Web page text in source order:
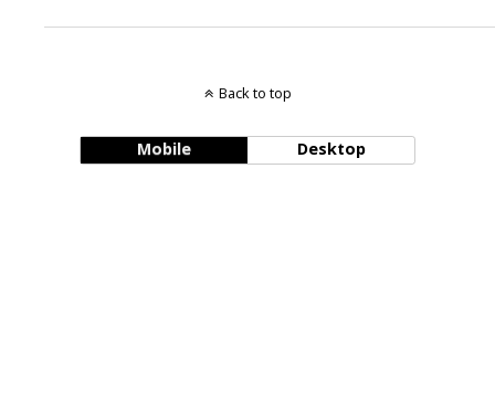
Back to top
Mobile Desktop